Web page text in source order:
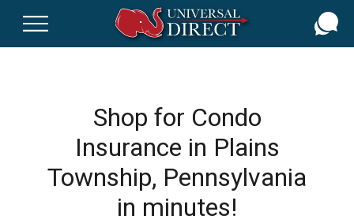
Shop for Condo
Insurance in Plains
Township, Pennsylvania
in minutes!